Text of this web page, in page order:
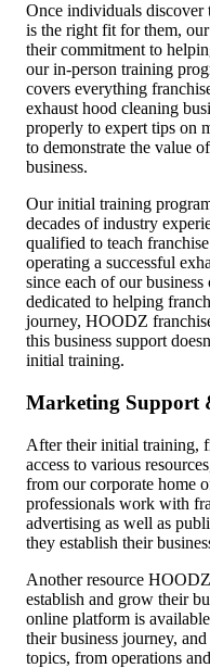
Once individuals
is the right fit for them,
their commitment to
our in-person training
covers everything
exhaust hood cleaning
properly to expert tips on
to demonstrate the value
business.
Our initial training
decades of industry
qualified to teach
operating a successful
since each of our
dedicated to helping
journey, HOODZ
this business support
initial training.
Marketing Support
After their initial training,
access to various
from our corporate home
professionals work with
advertising as well as
they establish their
Another resource
establish and grow their
online platform is
their business journey,
topics, from operations